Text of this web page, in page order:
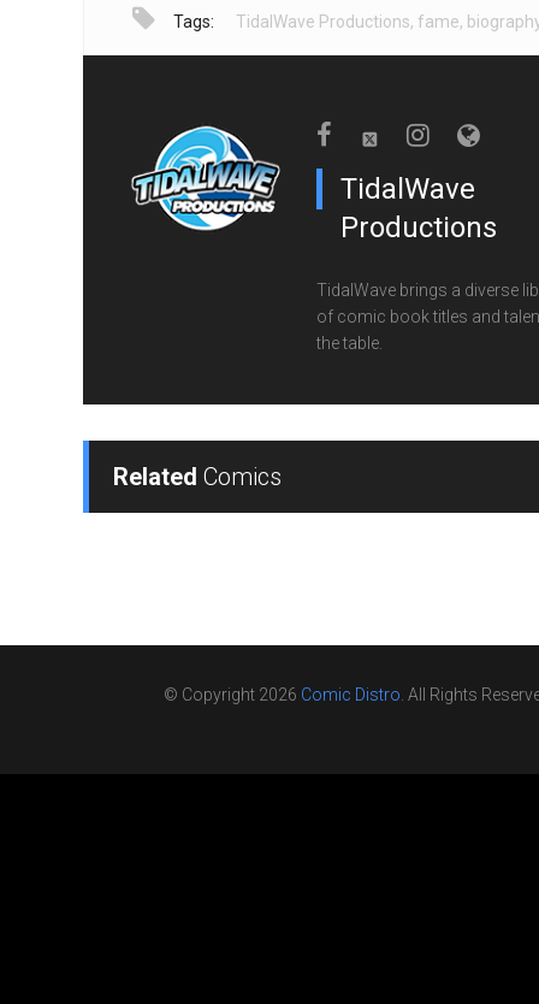
Tags: TidalWave Productions, fame,
TidalWave
Productions
TidalWave brings a diverse
of comic book titles and
the table.
Related Comics
© Copyright 2026 Comic Distro. All Rights